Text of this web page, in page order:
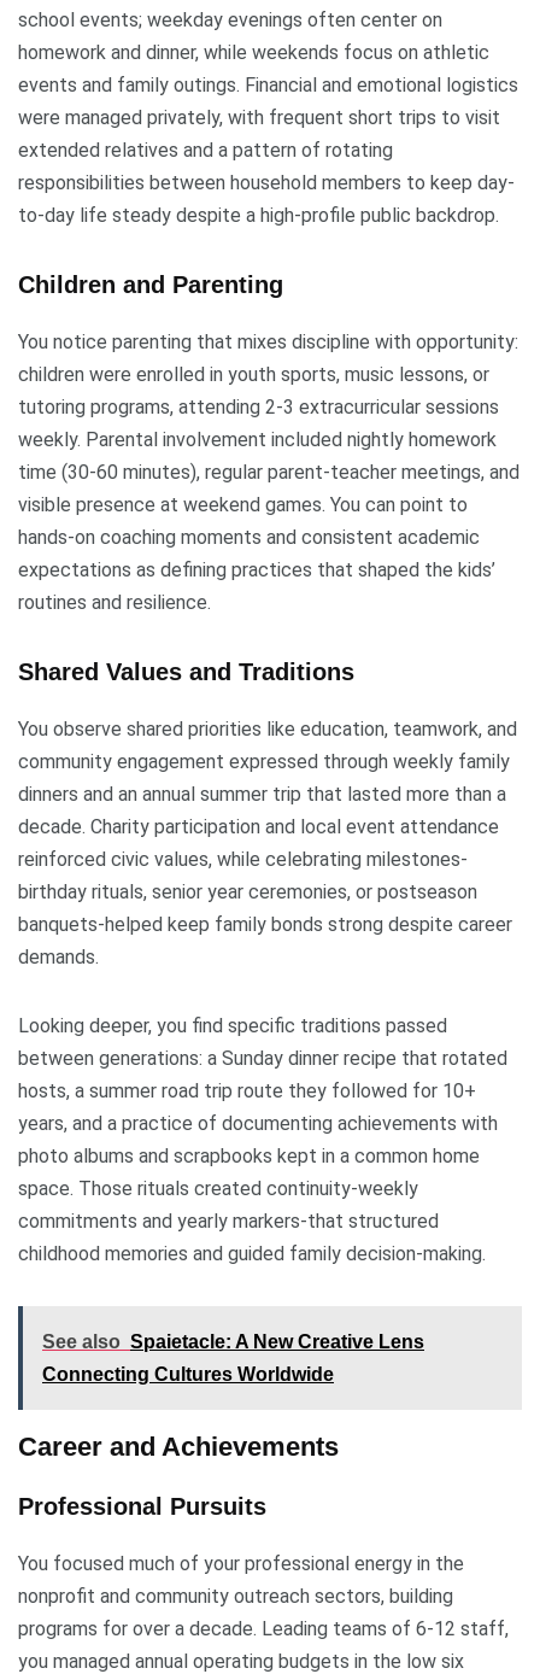
school events; weekday evenings often center on
homework and dinner, while weekends focus on athletic
events and family outings. Financial and emotional logistics
were managed privately, with frequent short trips to visit
extended relatives and a pattern of rotating
responsibilities between household members to keep day-
to-day life steady despite a high-profile public backdrop.
Children and Parenting
You notice parenting that mixes discipline with opportunity:
children were enrolled in youth sports, music lessons, or
tutoring programs, attending 2-3 extracurricular sessions
weekly. Parental involvement included nightly homework
time (30-60 minutes), regular parent-teacher meetings, and
visible presence at weekend games. You can point to
hands-on coaching moments and consistent academic
expectations as defining practices that shaped the kids’
routines and resilience.
Shared Values and Traditions
You observe shared priorities like education, teamwork, and
community engagement expressed through weekly family
dinners and an annual summer trip that lasted more than a
decade. Charity participation and local event attendance
reinforced civic values, while celebrating milestones-
birthday rituals, senior year ceremonies, or postseason
banquets-helped keep family bonds strong despite career
demands.
Looking deeper, you find specific traditions passed
between generations: a Sunday dinner recipe that rotated
hosts, a summer road trip route they followed for 10+
years, and a practice of documenting achievements with
photo albums and scrapbooks kept in a common home
space. Those rituals created continuity-weekly
commitments and yearly markers-that structured
childhood memories and guided family decision-making.
See also Spaietacle: A New Creative Lens
Connecting Cultures Worldwide
Career and Achievements
Professional Pursuits
You focused much of your professional energy in the
nonprofit and community outreach sectors, building
programs for over a decade. Leading teams of 6-12 staff,
you managed annual operating budgets in the low six